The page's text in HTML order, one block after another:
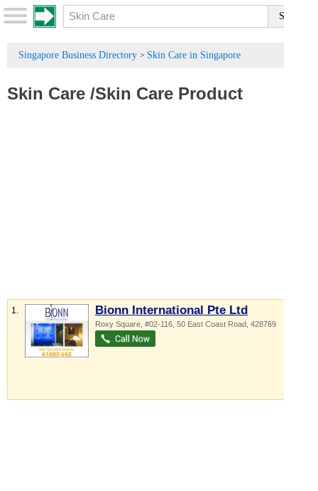
Singapore Business Directory > Skin Care in Singapore
Skin Care /Skin Care Product
1. Bionn International Pte Ltd
Roxy Square , #02-116, 50 East Coast Road 428769